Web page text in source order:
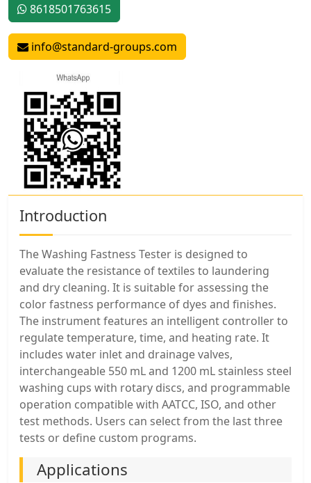
8618501763615
info@standard-groups.com
Introduction
The Washing Fastness Tester is designed to
evaluate the resistance of textiles to laundering
and dry cleaning. It is suitable for assessing the
color fastness performance of dyes and finishes.
The instrument features an intelligent controller to
regulate temperature, time, and heating rate. It
includes water inlet and drainage valves,
interchangeable 550 mL and 1200 mL stainless steel
washing cups with rotary discs, and programmable
operation compatible with AATCC, ISO, and other
test methods. Users can select from the last three
tests or define custom programs.
Applications